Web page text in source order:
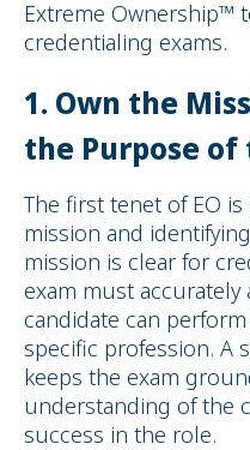
Extreme Ownership™
credentialing exams.
1. Own the
the Purpose of
The first tenet of EO
mission and
mission is clear for
exam must accurately
candidate can
specific profession. A
keeps the exam
understanding of the
success in the role.